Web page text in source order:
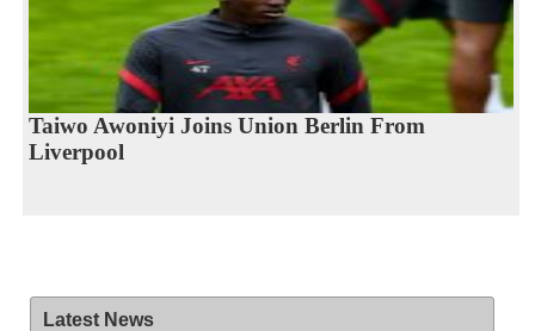
Taiwo Awoniyi Joins Union Berlin From
Liverpool
Latest News